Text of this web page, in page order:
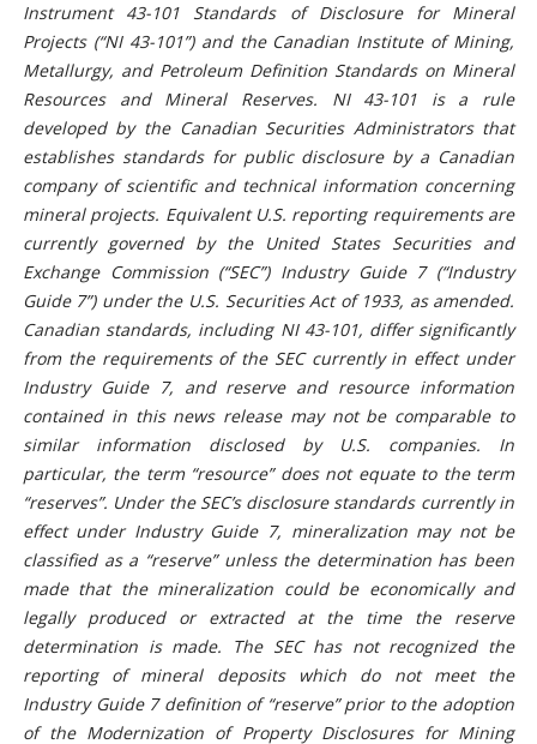
Instrument 43-101 Standards of Disclosure for Mineral
Projects (“NI 43-101”) and the Canadian Institute of Mining,
Metallurgy, and Petroleum Definition Standards on Mineral
Resources and Mineral Reserves. NI 43-101 is a rule
developed by the Canadian Securities Administrators that
establishes standards for public disclosure by a Canadian
company of scientific and technical information concerning
mineral projects. Equivalent U.S. reporting requirements are
currently governed by the United States Securities and
Exchange Commission (“SEC”) Industry Guide 7 (“Industry
Guide 7”) under the U.S. Securities Act of 1933, as amended.
Canadian standards, including NI 43-101, differ significantly
from the requirements of the SEC currently in effect under
Industry Guide 7, and reserve and resource information
contained in this news release may not be comparable to
similar information disclosed by U.S. companies. In
particular, the term “resource” does not equate to the term
“reserves”. Under the SEC’s disclosure standards currently in
effect under Industry Guide 7, mineralization may not be
classified as a “reserve” unless the determination has been
made that the mineralization could be economically and
legally produced or extracted at the time the reserve
determination is made. The SEC has not recognized the
reporting of mineral deposits which do not meet the
Industry Guide 7 definition of “reserve” prior to the adoption
of the Modernization of Property Disclosures for Mining